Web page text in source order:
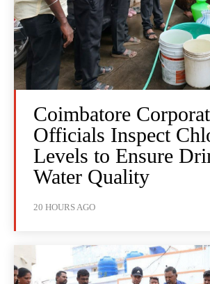
Coimbatore
Officials Inspect
Levels to Ensure
Water Quality
20 HOURS AGO